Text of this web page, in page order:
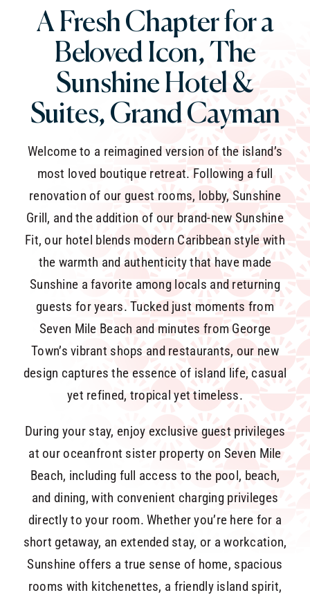
A Fresh Chapter for a
Beloved Icon, The
Sunshine Hotel &
Suites, Grand Cayman
Welcome to a reimagined version of the island’s
most loved boutique retreat. Following a full
renovation of our guest rooms, lobby, Sunshine
Grill, and the addition of our brand-new Sunshine
Fit, our hotel blends modern Caribbean style with
the warmth and authenticity that have made
Sunshine a favorite among locals and returning
guests for years. Tucked just moments from
Seven Mile Beach and minutes from George
Town’s vibrant shops and restaurants, our new
design captures the essence of island life, casual
yet refined, tropical yet timeless.
During your stay, enjoy exclusive guest privileges
at our oceanfront sister property on Seven Mile
Beach, including full access to the pool, beach,
and dining, with convenient charging privileges
directly to your room. Whether you’re here for a
short getaway, an extended stay, or a workcation,
Sunshine offers a true sense of home, spacious
rooms with kitchenettes, a friendly island spirit,